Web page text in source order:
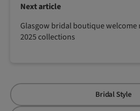
Next article
Glasgow bridal boutique welcome
2025 collections
Bridal Style